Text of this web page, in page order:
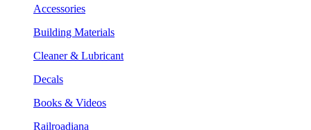
Accessories
Building Materials
Cleaner & Lubricant
Decals
Books & Videos
Railroadiana